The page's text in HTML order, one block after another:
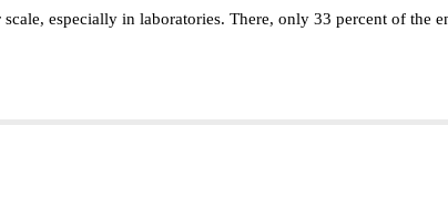
especially in laboratories. There, only 33 percent of the